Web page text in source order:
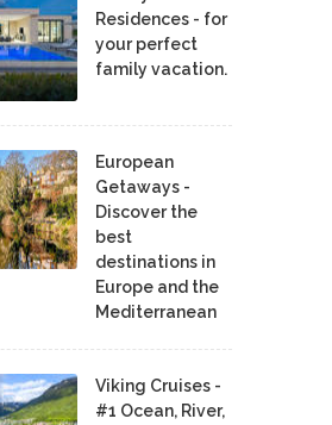
Residences - for
your perfect
family vacation.
European
Getaways -
Discover the
best
destinations in
Europe and the
Mediterranean
Viking Cruises -
#1 Ocean, River,